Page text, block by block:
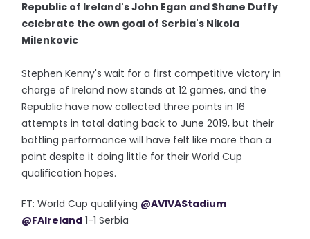
Republic of Ireland's John Egan and Shane Duffy
celebrate the own goal of Serbia's Nikola
Milenkovic
Stephen Kenny's wait for a first competitive victory in
charge of Ireland now stands at 12 games, and the
Republic have now collected three points in 16
attempts in total dating back to June 2019, but their
battling performance will have felt like more than a
point despite it doing little for their World Cup
qualification hopes.
FT: World Cup qualifying @AVIVAStadium
@FAIreland 1-1 Serbia